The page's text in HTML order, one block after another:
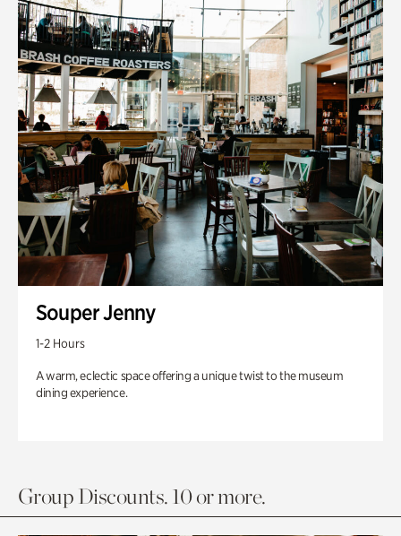
Souper Jenny
1-2 Hours
A warm, eclectic space offering a unique twist to the museum
dining experience.
Group Discounts. 10 or more.